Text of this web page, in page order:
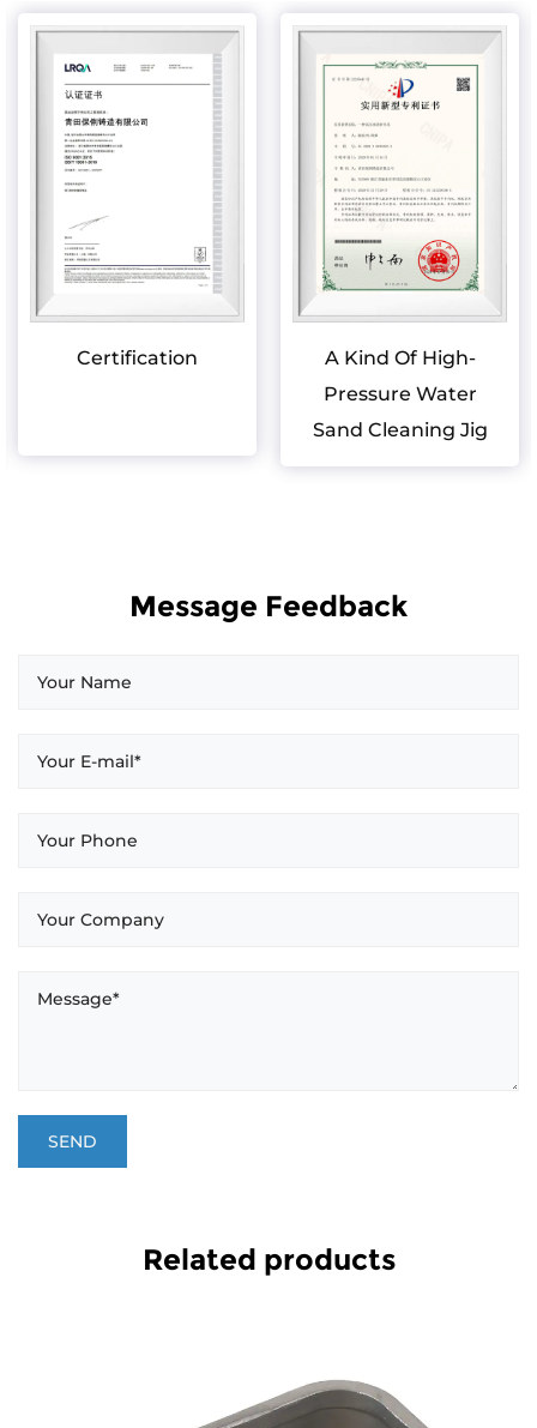
Certification
A Kind Of High-
Pressure Water
Sand Cleaning Jig
Message Feedback
Related products